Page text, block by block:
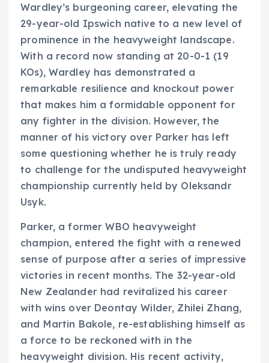
Wardley’s burgeoning career, elevating the
29-year-old Ipswich native to a new level of
prominence in the heavyweight landscape.
With a record now standing at 20-0-1 (19
KOs), Wardley has demonstrated a
remarkable resilience and knockout power
that makes him a formidable opponent for
any fighter in the division. However, the
manner of his victory over Parker has left
some questioning whether he is truly ready
to challenge for the undisputed heavyweight
championship currently held by Oleksandr
Usyk.
Parker, a former WBO heavyweight
champion, entered the fight with a renewed
sense of purpose after a series of impressive
victories in recent months. The 32-year-old
New Zealander had revitalized his career
with wins over Deontay Wilder, Zhilei Zhang,
and Martin Bakole, re-establishing himself as
a force to be reckoned with in the
heavyweight division. His recent activity,